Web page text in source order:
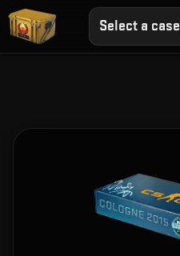
Select a case